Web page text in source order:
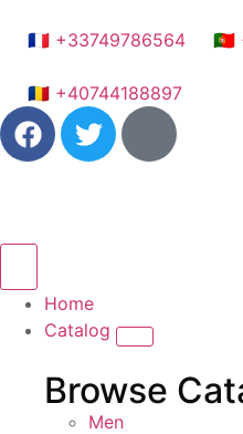
🇫🇷 +33749786564 🇵🇹
🇷🇴 +40744188897
Home
Catalog
Browse
Men